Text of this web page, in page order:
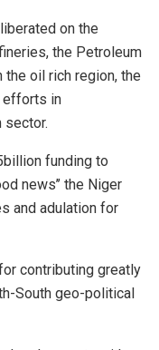
on the
the Petroleum
oil rich region, the
efforts in
sector.
funding to
news’’ the Niger
and adulation for
contributing greatly
South geo-political